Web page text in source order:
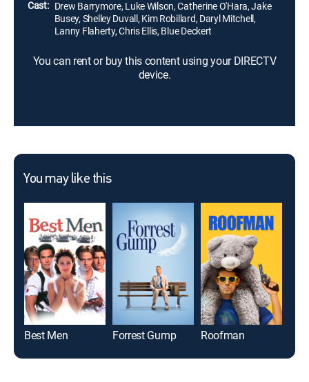
Cast: Drew Barrymore, Luke Wilson, Catherine O'Hara, Jake
Busey, Shelley Duvall, Kim Robillard, Daryl Mitchell,
Lanny Flaherty, Chris Ellis, Blue Deckert
You can rent or buy this content using your DIRECTV
device.
You may like this
Best Men Forrest Gump Roofman